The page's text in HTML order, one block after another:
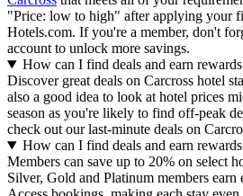
"Price: low to high" after applying your
Hotels.com. If you're a member, don't
account to unlock more savings.
How can I find deals and earn
Discover great deals on Carcross hotel
also a good idea to look at hotel prices
season as you're likely to find off-peak
check out our last-minute deals on
How can I find deals and earn
Members can save up to 20% on select
Silver, Gold and Platinum members